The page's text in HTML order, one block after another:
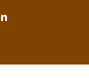
linkedin